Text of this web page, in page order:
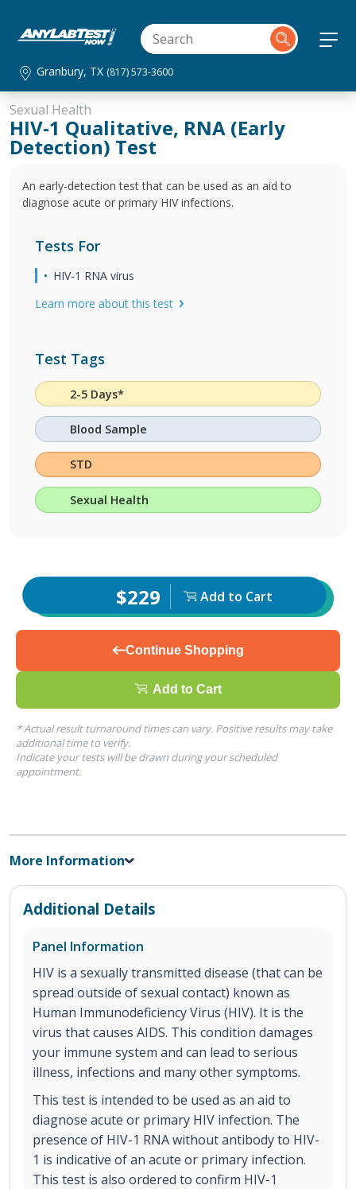
Granbury, TX (817) 573-3600
Sexual Health
HIV-1 Qualitative, RNA (Early
Detection) Test
An early-detection test that can be used as an aid to
diagnose acute or primary HIV infections.
Tests For
HIV-1 RNA virus
Learn more about this test
Test Tags
2-5 Days*
Blood Sample
STD
Sexual Health
$229 Add to Cart
Continue Shopping
Add to Cart
* Actual result turnaround times can vary. Positive results may take
additional time to verify.
Indicate your tests will be drawn during your scheduled
appointment.
More Information
Additional Details
Panel Information
HIV is a sexually transmitted disease (that can be
spread outside of sexual contact) known as
Human Immunodeficiency Virus (HIV). It is the
virus that causes AIDS. This condition damages
your immune system and can lead to serious
illness, infections and many other symptoms.
This test is intended to be used as an aid to
diagnose acute or primary HIV infection. The
presence of HIV-1 RNA without antibody to HIV-
1 is indicative of an acute or primary infection.
This test is also ordered to confirm HIV-1